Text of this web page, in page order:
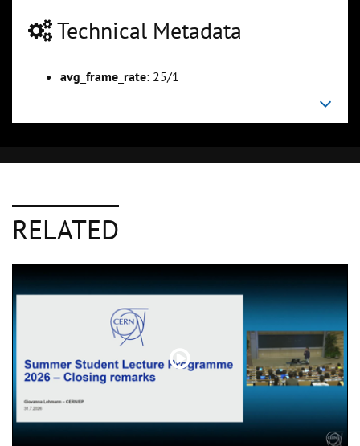
Technical Metadata
avg_frame_rate: 25/1
RELATED